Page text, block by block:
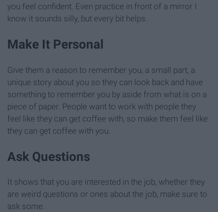
you feel confident. Even practice in front of a mirror I
know it sounds silly, but every bit helps.
Make It Personal
Give them a reason to remember you, a small part, a
unique story about you so they can look back and have
something to remember you by aside from what is on a
piece of paper. People want to work with people they
feel like they can get coffee with, so make them feel like
they can get coffee with you.
Ask Questions
It shows that you are interested in the job, whether they
are weird questions or ones about the job, make sure to
ask some.